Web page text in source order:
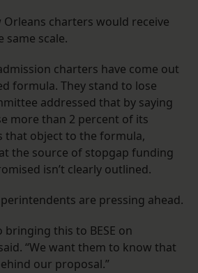
charters would receive
same scale.
charters have come out
formula. They stand to lose
addressed that by saying
more than 2 percent of its
that object to the formula,
the source of stopgap funding
isn’t clearly outlined.
are pressing ahead.
this to BESE on
“We want them to know that
our proposal.”